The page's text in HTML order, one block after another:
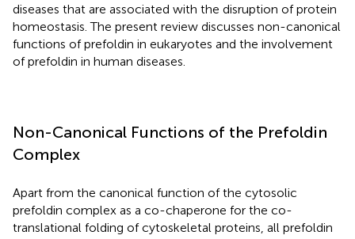
diseases that are associated with the disruption of protein
homeostasis. The present review discusses non-canonical
functions of prefoldin in eukaryotes and the involvement
of prefoldin in human diseases.
Non-Canonical Functions of the Prefoldin
Complex
Apart from the canonical function of the cytosolic
prefoldin complex as a co-chaperone for the co-
translational folding of cytoskeletal proteins, all prefoldin